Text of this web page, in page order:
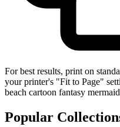
For best results, print on
your printer's "Fit to Page"
beach cartoon fantasy mermaid
Popular